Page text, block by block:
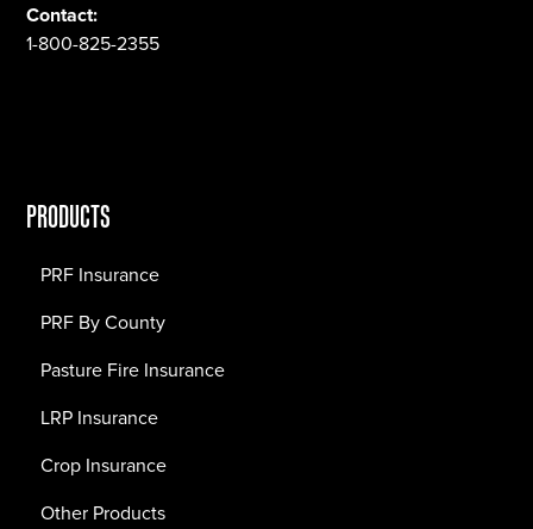
Contact:
1-800-825-2355
PRODUCTS
PRF Insurance
PRF By County
Pasture Fire Insurance
LRP Insurance
Crop Insurance
Other Products